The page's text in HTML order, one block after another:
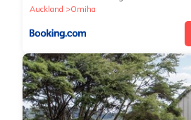
Auckland
Omiha